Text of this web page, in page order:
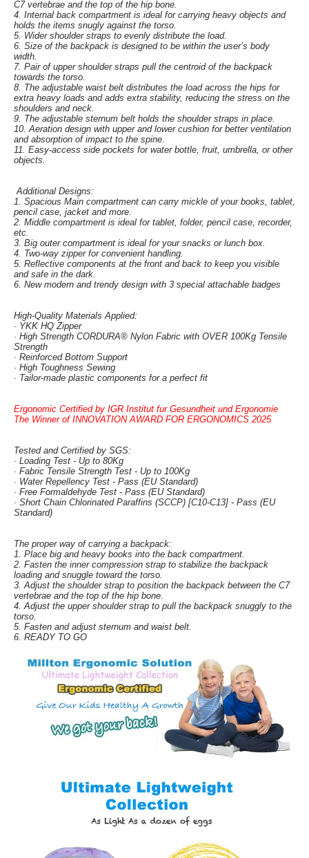
C7 vertebrae and the top of the hip bone.
4. Internal back compartment is ideal for carrying heavy objects and
holds the items snugly against the torso.
5. Wider shoulder straps to evenly distribute the load.
6. Size of the backpack is designed to be within the user’s body
width.
7. Pair of upper shoulder straps pull the centroid of the backpack
towards the torso.
8. The adjustable waist belt distributes the load across the hips for
extra heavy loads and adds extra stability, reducing the stress on the
shoulders and neck.
9. The adjustable sternum belt holds the shoulder straps in place.
10. Aeration design with upper and lower cushion for better ventilation
and absorption of impact to the spine.
11. Easy-access side pockets for water bottle, fruit, umbrella, or other
objects.
Additional Designs:
1. Spacious Main compartment can carry mickle of your books, tablet,
pencil case, jacket and more.
2. Middle compartment is ideal for tablet, folder, pencil case, recorder,
etc.
3. Big outer compartment is ideal for your snacks or lunch box.
4. Two-way zipper for convenient handling.
5. Reflective components at the front and back to keep you visible
and safe in the dark.
6. New modern and trendy design with 3 special attachable badges
High-Quality Materials Applied:
· YKK HQ Zipper
· High Strength CORDURA® Nylon Fabric with OVER 100Kg Tensile
Strength
· Reinforced Bottom Support
· High Toughness Sewing
· Tailor-made plastic components for a perfect fit
Ergonomic Certified by IGR Institut fur Gesundheit und Ergonomie
The Winner of INNOVATION AWARD FOR ERGONOMICS 2025
Tested and Certified by SGS:
· Loading Test - Up to 80Kg
· Fabric Tensile Strength Test - Up to 100Kg
· Water Repellency Test - Pass (EU Standard)
· Free Formaldehyde Test - Pass (EU Standard)
· Short Chain Chlorinated Paraffins (SCCP) [C10-C13] - Pass (EU
Standard)
The proper way of carrying a backpack:
1. Place big and heavy books into the back compartment.
2. Fasten the inner compression strap to stabilize the backpack
loading and snuggle toward the torso.
3. Adjust the shoulder strap to position the backpack between the C7
vertebrae and the top of the hip bone.
4. Adjust the upper shoulder strap to pull the backpack snuggly to the
torso.
5. Fasten and adjust sternum and waist belt.
6. READY TO GO